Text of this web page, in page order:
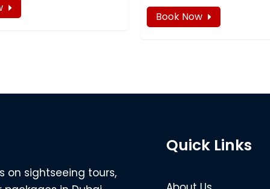
Book Now
on sightseeing tours,
Quick Links